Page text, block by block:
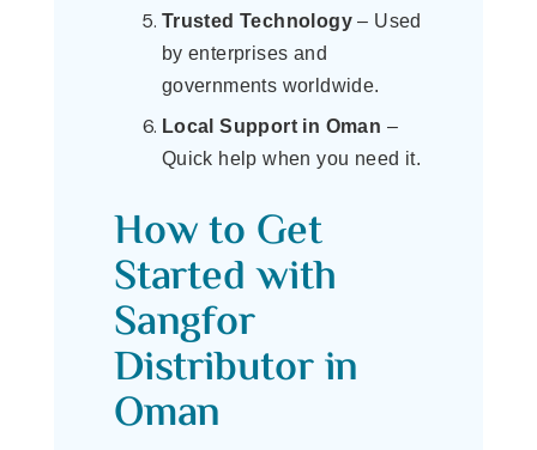
Trusted Technology – Used
by enterprises and
governments worldwide.
Local Support in Oman –
Quick help when you need it.
How to Get
Started with
Sangfor
Distributor in
Oman